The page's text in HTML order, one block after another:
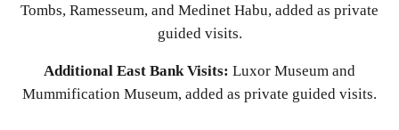
Tombs, Ramesseum, and Medinet Habu, added as private
guided visits.
Additional East Bank Visits: Luxor Museum and
Mummification Museum, added as private guided visits.